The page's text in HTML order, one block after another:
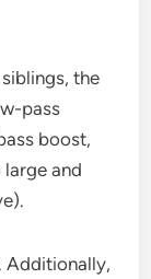
the
pass
boost,
and
Additionally,